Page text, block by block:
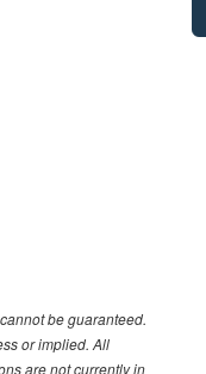
be guaranteed.
or implied. All
are not currently in